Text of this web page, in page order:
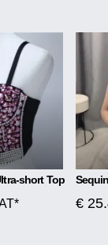
short Top
€